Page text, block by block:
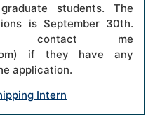
students. The
is September 30th.
contact me
if they have any
application.
Intern